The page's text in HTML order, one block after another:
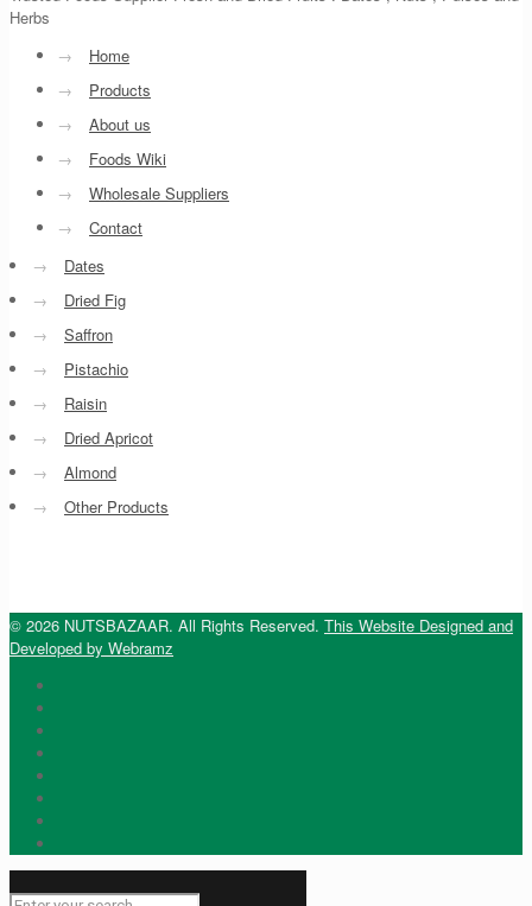
Herbs
→
Home
→
Products
→
About us
→
Foods Wiki
→
Wholesale Suppliers
→
Contact
→
Dates
→
Dried Fig
→
Saffron
→
Pistachio
→
Raisin
→
Dried Apricot
→
Almond
→
Other Products
© 2026 NUTSBAZAAR. All Rights Reserved. This Website Designed and
Developed by Webramz